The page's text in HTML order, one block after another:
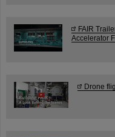
FAIR
Accelerator
Drone